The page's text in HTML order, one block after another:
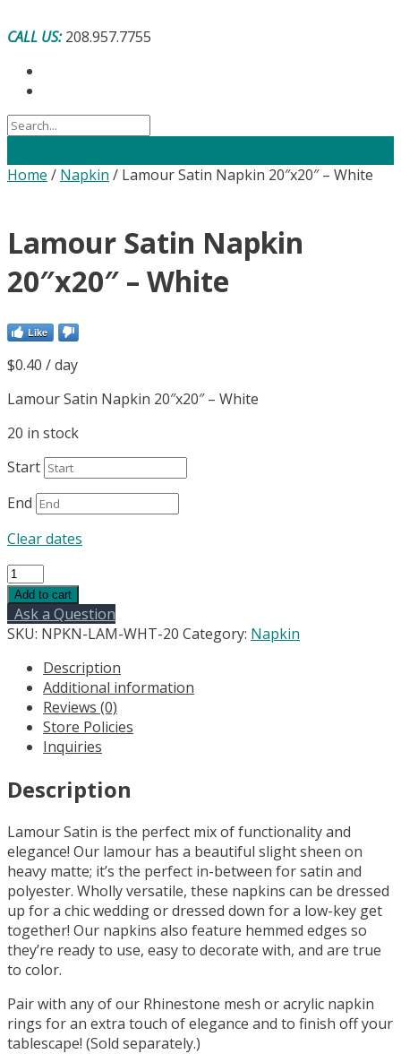
to
CALL US:208.957.7755
Home / Napkin / Lamour Satin Napkin 20″x20″ – White
Lamour Satin Napkin
20″x20″ – White
Like
$0.40 / day
Lamour Satin Napkin 20″x20″ – White
20 in stock
Start
End
Clear dates
Lamour
Satin
Napkin
20"x20"
White
quantity
Add to cart
Ask a Question
SKU: NPKN-LAM-WHT-20 Category: Napkin
Description
Additional information
Reviews (0)
Store Policies
Inquiries
Description
Lamour Satin is the perfect mix of functionality and
elegance! Our lamour has a beautiful slight sheen on
heavy matte; it’s the perfect in-between for satin and
polyester. Wholly versatile, these napkins can be dressed
up for a chic wedding or dressed down for a low-key get
together! Our napkins also feature hemmed edges so
they’re ready to use, easy to decorate with, and are true
to color.
Pair with any of our Rhinestone mesh or acrylic napkin
rings for an extra touch of elegance and to finish off your
tablescape! (Sold separately.)